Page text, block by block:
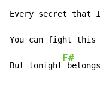
Every secret
You can
But tonight
F#